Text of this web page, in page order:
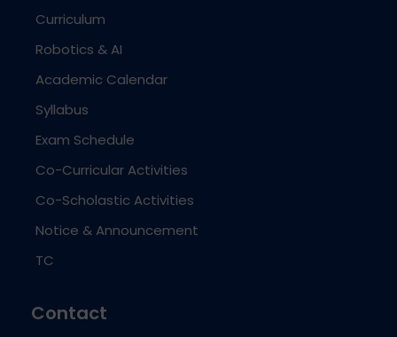
Curriculum
Robotics & AI
Academic Calendar
Syllabus
Exam Schedule
Co-Curricular Activities
Co-Scholastic Activities
Notice & Announcement
TC
Contact